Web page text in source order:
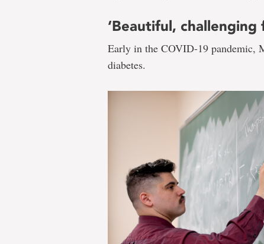
‘Beautiful, challenging
Early in the COVID-19 pandemic,
diabetes.